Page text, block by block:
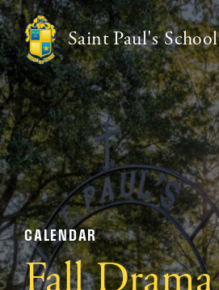
Saint Paul's School
CALENDAR
Fall Drama